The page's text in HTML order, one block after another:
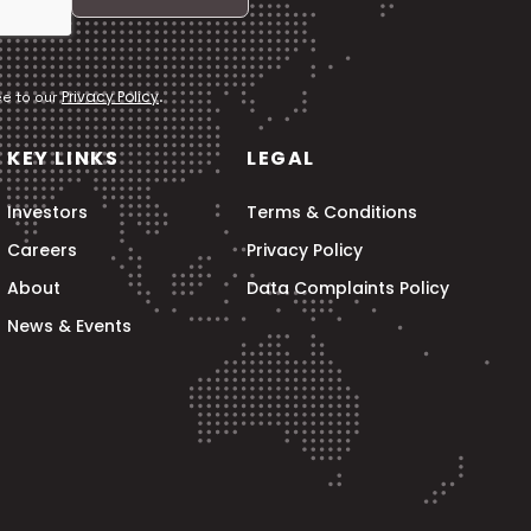
to ourPrivacy Policy.
KEY LINKS
Investors
Careers
About
News & Events
LEGAL
Terms & Conditions
Privacy Policy
Data Complaints Policy